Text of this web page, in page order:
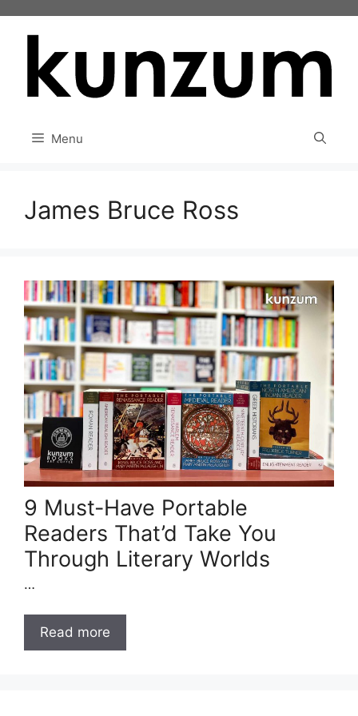
Menu
James Bruce Ross
9 Must-Have Portable
Readers That’d Take You
Through Literary Worlds
…
Read more